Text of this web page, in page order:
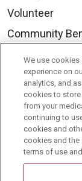
Volunteer
Community
Media Relations
Mount
Mount Carmel
Mount Carmel
Newsroom
En Español
We use cookies
experience on
analytics, and
cookies to store
from your
continuing to
cookies and
cookies and
terms of use